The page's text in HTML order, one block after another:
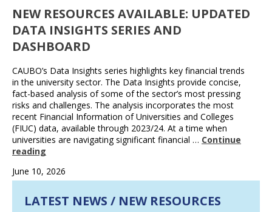
NEW RESOURCES AVAILABLE: UPDATED
DATA INSIGHTS SERIES AND
DASHBOARD
CAUBO’s Data Insights series highlights key financial trends
in the university sector. The Data Insights provide concise,
fact-based analysis of some of the sector’s most pressing
risks and challenges. The analysis incorporates the most
recent Financial Information of Universities and Colleges
(FIUC) data, available through 2023/24. At a time when
universities are navigating significant financial … Continue
reading
June 10, 2026
LATEST NEWS / NEW RESOURCES